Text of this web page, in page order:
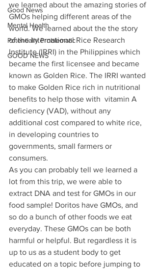
Good News
Mental Health
Potentially Problematic
GOOD NEWS
we learned about the amazing stories of
GMOs helping different areas of the
world. We learned about the the story
of the International Rice Research
Institute (IRRI) in the Philippines which
became the first licensee and became
known as Golden Rice. The IRRI wanted
to make Golden Rice rich in nutritional
benefits to help those with  vitamin A
deficiency (VAD), without any
additional cost compared to white rice,
in developing countries to
governments, small farmers or
consumers.
As you can probably tell we learned a
lot from this trip, we were able to
extract DNA and test for GMOs in our
food sample! Doritos have GMOs, and
so do a bunch of other foods we eat
everyday. These GMOs can be both
harmful or helpful. But regardless it is
up to us as a student body to get
educated on a topic before jumping to